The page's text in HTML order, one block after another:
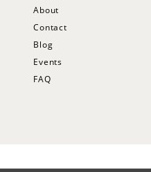
About
Contact
Blog
Events
FAQ